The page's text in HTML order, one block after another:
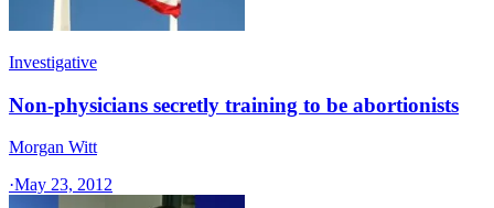
Investigative
Non-physicians secretly training to be abortionists
Morgan Witt
·May 23, 2012